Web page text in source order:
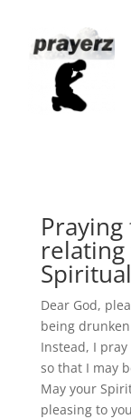
relating
Dear God,
being
Instead, I
so that I may
May your
pleasing to